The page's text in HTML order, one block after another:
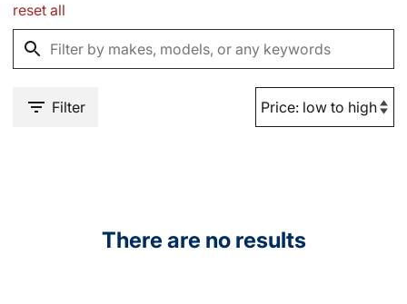
reset all
Filter
There are no results